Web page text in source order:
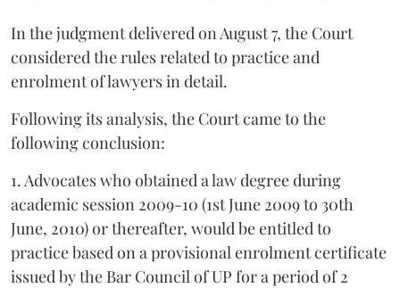
In the judgment delivered on August 7, the Court
considered the rules related to practice and
enrolment of lawyers in detail.
Following its analysis, the Court came to the
following conclusion:
1. Advocates who obtained a law degree during
academic session 2009-10 (1st June 2009 to 30th
June, 2010) or thereafter, would be entitled to
practice based on a provisional enrolment certificate
issued by the Bar Council of UP for a period of 2